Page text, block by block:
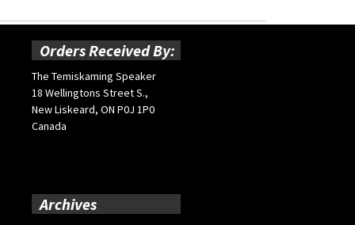
Orders Received By:
The Temiskaming Speaker
18 Wellingtons Street S.,
New Liskeard, ON P0J 1P0
Canada
Archives